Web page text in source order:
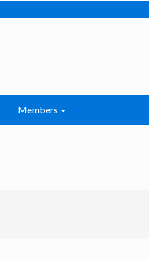
Members